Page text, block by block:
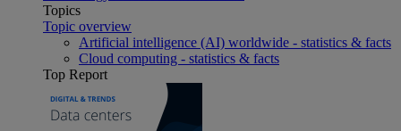
Topics
Topic overview
Artificial intelligence (AI) worldwide - statistics & facts
Cloud computing - statistics & facts
Top Report